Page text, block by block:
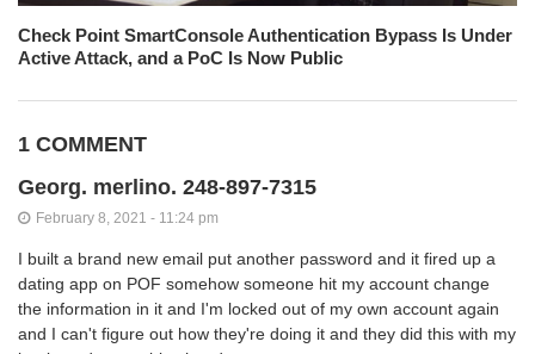
Check Point SmartConsole Authentication Bypass Is Under
Active Attack, and a PoC Is Now Public
1 COMMENT
Georg. merlino. 248-897-7315
February 8, 2021 - 11:24 pm
I built a brand new email put another password and it fired up a
dating app on POF somehow someone hit my account change
the information in it and I'm locked out of my own account again
and I can't figure out how they're doing it and they did this with my